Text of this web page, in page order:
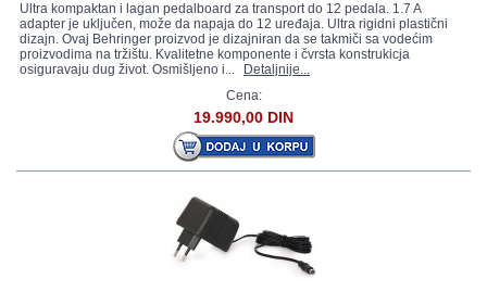
Ultra kompaktan i lagan pedalboard za transport do 12 pedala. 1.7 A
adapter je uključen, može da napaja do 12 uređaja. Ultra rigidni plastični
dizajn. Ovaj Behringer proizvod je dizajniran da se takmiči sa vodećim
proizvodima na tržištu. Kvalitetne komponente i čvrsta konstrukicja
osiguravaju dug život. Osmišljeno i...
Detaljnije...
Cena:
19.990,00 DIN